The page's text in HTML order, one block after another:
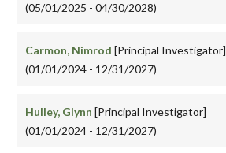
(05/01/2025 - 04/30/2028)
Carmon, Nimrod [Principal Investigator]
(01/01/2024 - 12/31/2027)
Hulley, Glynn [Principal Investigator]
(01/01/2024 - 12/31/2027)